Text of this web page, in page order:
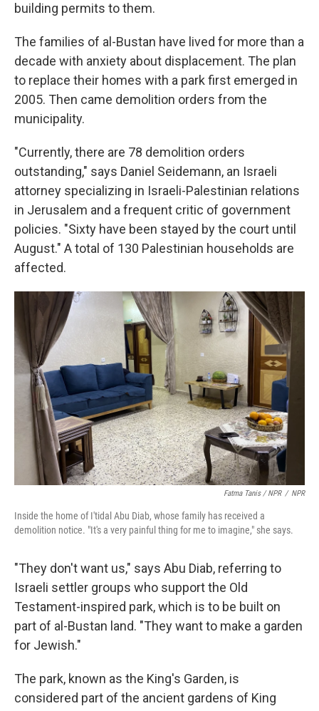
building permits to them.
The families of al-Bustan have lived for more than a
decade with anxiety about displacement. The plan
to replace their homes with a park first emerged in
2005. Then came demolition orders from the
municipality.
"Currently, there are 78 demolition orders
outstanding," says Daniel Seidemann, an Israeli
attorney specializing in Israeli-Palestinian relations
in Jerusalem and a frequent critic of government
policies. "Sixty have been stayed by the court until
August." A total of 130 Palestinian households are
affected.
Fatma Tanis / NPR / NPR
Inside the home of I'tidal Abu Diab, whose family has received a
demolition notice. "It's a very painful thing for me to imagine," she says.
"They don't want us," says Abu Diab, referring to
Israeli settler groups who support the Old
Testament-inspired park, which is to be built on
part of al-Bustan land. "They want to make a garden
for Jewish."
The park, known as the King's Garden, is
considered part of the ancient gardens of King